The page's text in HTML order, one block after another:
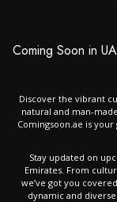
Coming Soon in
Discover the vibrant
natural and man-
Comingsoon.ae is
Stay updated on
Emirates. From
we’ve got you
dynamic and